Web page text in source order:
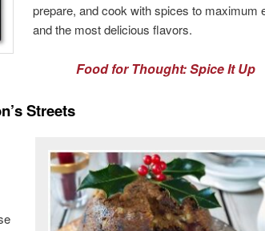
prepare, and cook with spices to maximum
and the most delicious flavors.
Food for Thought: Spice It Up
Streets